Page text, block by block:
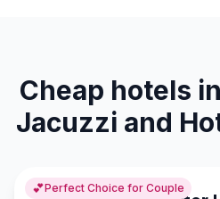
Cheap hotels
Jacuzzi and
💕Perfect Choice for Couple